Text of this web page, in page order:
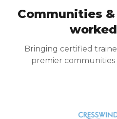
Communities
Bringing certified
premier communities